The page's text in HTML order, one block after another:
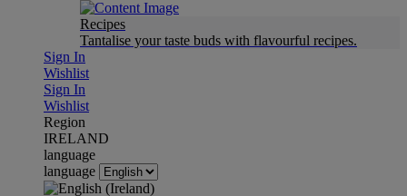
Recipes
Tantalise your taste buds with flavourful recipes.
Sign In
Wishlist
Sign In
Wishlist
Region
IRELAND
language
language